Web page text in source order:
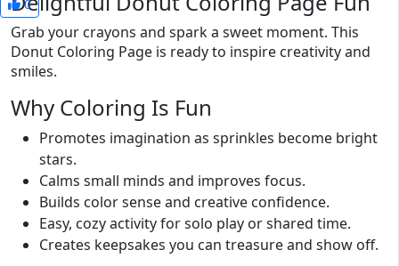
0
Grab your crayons and spark a sweet moment. This
Donut Coloring Page is ready to inspire creativity and
smiles.
Why Coloring Is Fun
Promotes imagination as sprinkles become bright
stars.
Calms small minds and improves focus.
Builds color sense and creative confidence.
Easy, cozy activity for solo play or shared time.
Creates keepsakes you can treasure and show off.